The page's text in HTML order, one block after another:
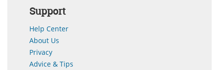
Support
Help Center
About Us
Privacy
Advice & Tips